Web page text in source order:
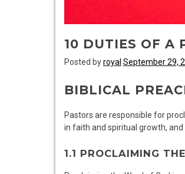
10 DUTIES OF A
Posted byroyal September 29,
BIBLICAL
Pastors are responsible for
in faith and spiritual growth,
1.1 PROCLAIMING